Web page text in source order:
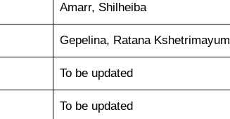
Amarr, Shilheiba
Gepelina, Ratana Kshetrimayum
To be updated
To be updated